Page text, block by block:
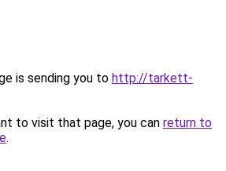
is sending you to http://tarkett-
to visit that page, you can return to
.